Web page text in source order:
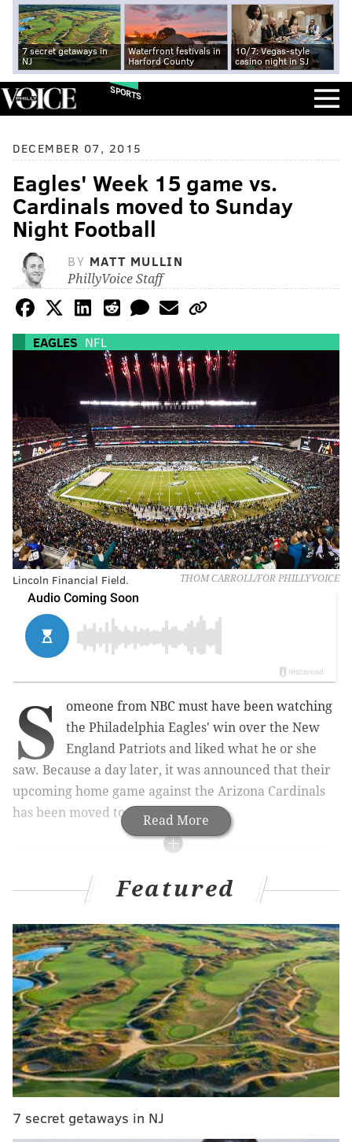
7 secret getaways in
NJ
Waterfront festivals in
Harford County
10/7: Vegas-style
casino night in SJ
SPORTS
DECEMBER 07, 2015
Eagles' Week 15 game vs.
Cardinals moved to Sunday
Night Football
BY MATT MULLIN
PhillyVoice Staff
EAGLES NFL
THOM CARROLL/FOR PHILLYVOICE
Lincoln Financial Field.
Read More
S
omeone from NBC must have been watching
the Philadelphia Eagles' win over the New
England Patriots and liked what he or she
saw. Because a day later, it was announced that their
upcoming home game against the Arizona Cardinals
has been moved to primetime.
MORE ON THE EAGLES
Why Chip Kelly's philosophy of positive
'Coach Chip' overrules 'GM Chip' vs. Pats
Handing out 10 awards from the Eagles-Patri*ts
game
10 reasons why the Eagles upset the Patriots
Originally scheduled to be played at 1:00 p.m. on
December 20, the Week 15 game will now be NBC's
Featured
7 secret getaways in NJ